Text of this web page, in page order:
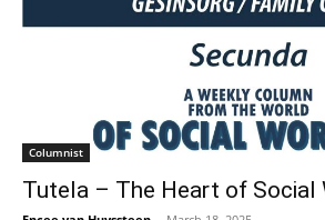
Columnist
Tutela – The Heart of Social